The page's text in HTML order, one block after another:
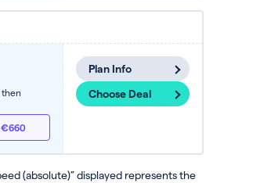
then
€660
Plan Info
Choose Deal
(absolute)” displayed represents the